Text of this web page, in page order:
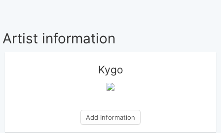
Artist information
Kygo
Add Information